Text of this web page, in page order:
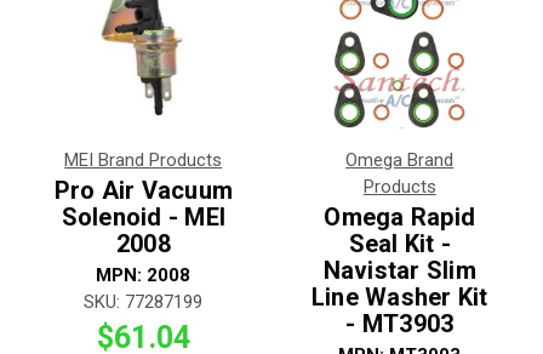
MEI Brand Products
Pro Air Vacuum
Solenoid - MEI
2008
MPN: 2008
SKU: 77287199
$61.04
Omega Brand
Products
Omega Rapid
Seal Kit -
Navistar Slim
Line Washer Kit
- MT3903